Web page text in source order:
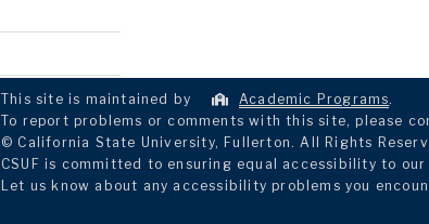
This site is maintained by Academic Programs.
To report problems or comments with this site, please
© California State University, Fullerton. All Rights
CSUF is committed to ensuring equal accessibility to our
Let us know about any accessibility problems you